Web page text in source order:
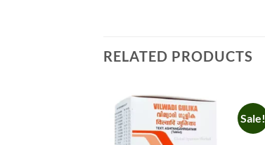
RELATED PRODUCTS
Sale!